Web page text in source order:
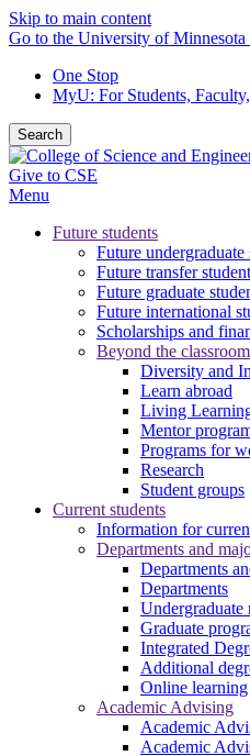
Skip to main content
Go to the University of
One Stop
MyU: For Students,
Search
Give to CSE
Menu
Future students
Future undergraduate
Future transfer
Future graduate
Future international
Scholarships and
Beyond the classroom
Diversity and
Learn abroad
Living
Mentor
Programs for
Research
Student groups
Current students
Information for
Departments and
Departments
Departments
Undergraduate
Graduate
Integrated
Additional
Online learning
Academic Advising
Academic
Academic